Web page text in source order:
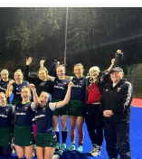
of 2023/24 at
were broken, our
did us proud, and
change. Here’s
semester. What a